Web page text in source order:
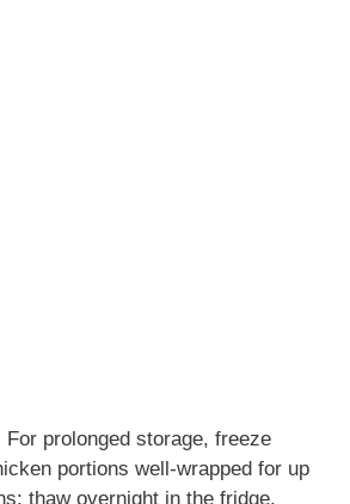
For prolonged storage, freeze
portions well-wrapped for up
thaw overnight in the fridge.